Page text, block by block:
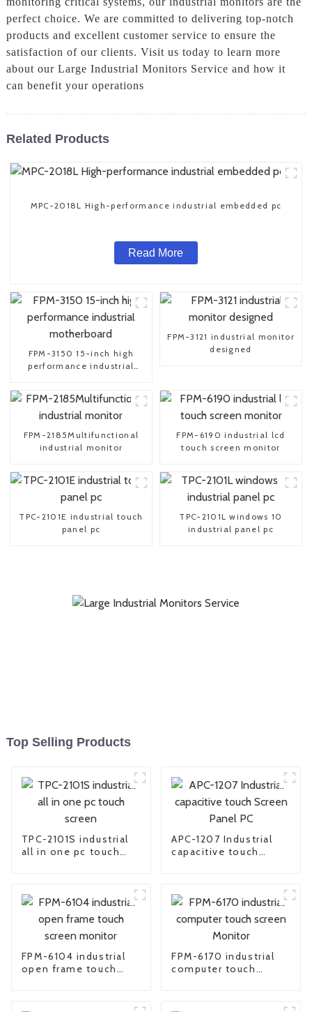
perfect choice. We are committed to delivering top-notch
products and excellent customer service to ensure the
satisfaction of our clients. Visit us today to learn more
about our Large Industrial Monitors Service and how it
can benefit your operations
Related Products
MPC-2018L High-performance industrial embedded pc
Read More
FPM-3150 15-inch high
performance industrial
FPM-3121 industrial monitor
designed
FPM-2185Multifunctional
industrial monitor
FPM-6190 industrial lcd
touch screen monitor
TPC-2101E industrial touch
panel pc
TPC-2101L windows 10
industrial panel pc
Top Selling Products
TPC-2101S industrial
all in one pc touch
APC-1207 Industrial
capacitive touch
FPM-6104 industrial
open frame touch
FPM-6170 industrial
computer touch